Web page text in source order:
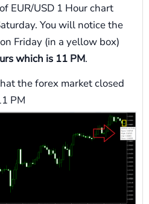
EUR/USD 1 Hour chart
You will notice the
Friday (in a yellow box)
which is 11 PM.
the forex market closed
PM